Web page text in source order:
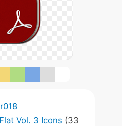
Vol. 3 Icons (33